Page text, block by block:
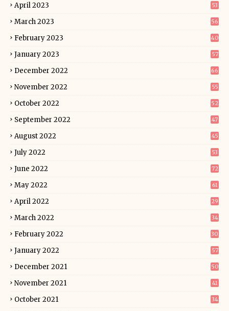
April 2023 53
March 2023 56
February 2023 40
January 2023 57
December 2022 66
November 2022 55
October 2022 52
September 2022 47
August 2022 45
July 2022 53
June 2022 72
May 2022 61
April 2022 29
March 2022 34
February 2022 30
January 2022 57
December 2021 50
November 2021 41
October 2021 34